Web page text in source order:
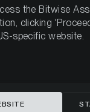
MARKET
2026
the Bitwise
clicking
specific website.